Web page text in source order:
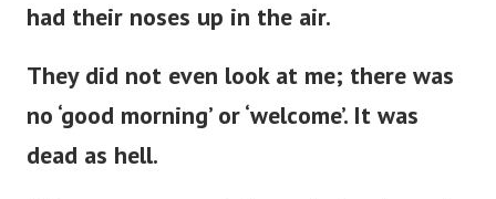
had their noses up in the air.
They did not even look at me; there was
no ‘good morning’ or ‘welcome’.It was
dead as hell.